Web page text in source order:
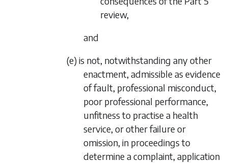
review,
and
(e) is not, notwithstanding any other
enactment, admissible as evidence
of fault, professional misconduct,
poor professional performance,
unfitness to practise a health
service, or other failure or
omission, in proceedings to
determine a complaint, application